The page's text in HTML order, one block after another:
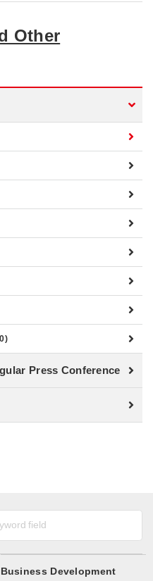
Other
Press Conference
Business Development